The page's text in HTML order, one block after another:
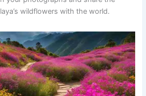
wildflowers with the world.